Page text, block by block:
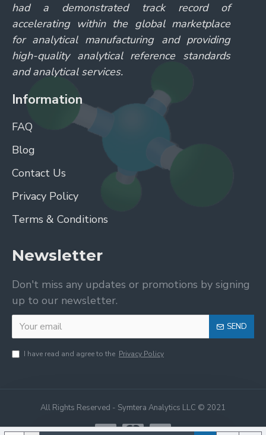
had a demonstrated track record of
accelerating within the global marketplace
for analytical manufacturing and providing
high-quality analytical reference standards
and analytical services.
Information
FAQ
Blog
Contact Us
Privacy Policy
Terms & Conditions
Newsletter
Don't miss any updates or promotions by signing
up to our newsletter.
SEND
I have read and agree to the Privacy Policy
All Rights Reserved - Symtera Analytics LLC © 2021